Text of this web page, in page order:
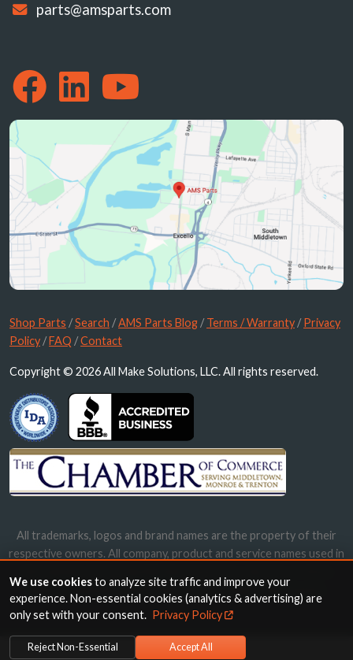
parts@amsparts.com
Shop Parts /Search /AMS Parts Blog /Terms / Warranty /Privacy
Policy /FAQ /Contact
Copyright © 2026 All Make Solutions, LLC. All rights reserved.
All trademarks, logos and brand names are the property of their
respective owners. All company, product and service names used in
names, trademarks and brands does not imply endorsement.
We use cookiesto analyze site traffic and improve your
experience. Non-essential cookies (analytics & advertising) are
only set with your consent. Privacy Policy
Reject Non-Essential Accept All